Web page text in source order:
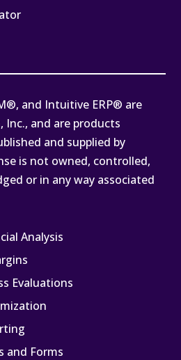
and Intuitive ERP® are
and are products
and supplied by
is not owned, controlled,
or in any way associated
Analysis
Evaluations
and Forms